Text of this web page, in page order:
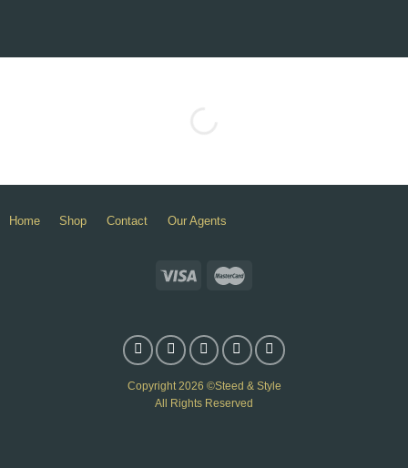
Home Shop Contact Our Agents
Copyright 2026 ©Steed & Style
All Rights Reserved